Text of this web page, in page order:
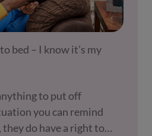
bed – I know it’s my
to put off
you can remind
do have a right to